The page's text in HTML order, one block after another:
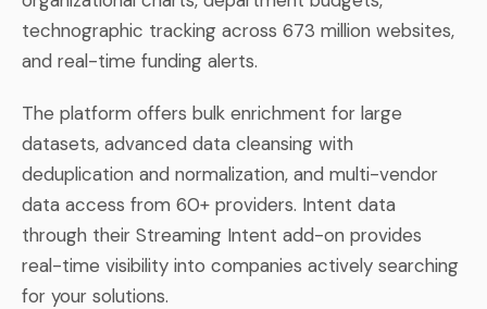
technographic tracking across 673 million websites,
and real-time funding alerts.
The platform offers bulk enrichment for large
datasets, advanced data cleansing with
deduplication and normalization, and multi-vendor
data access from 60+ providers. Intent data
through their Streaming Intent add-on provides
real-time visibility into companies actively searching
for your solutions.